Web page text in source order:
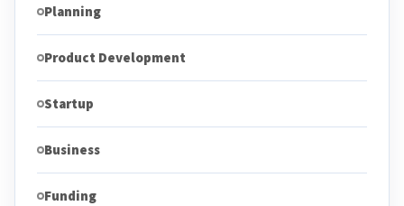
Planning
Product Development
Startup
Business
Funding